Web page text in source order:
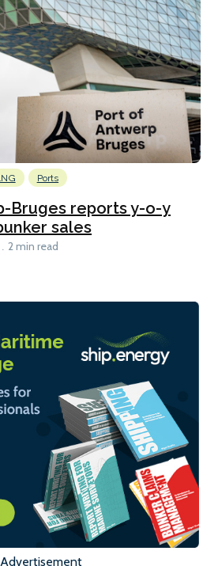
Ports
Bruges reports y-o-y
sales
2 min read
Advertisement